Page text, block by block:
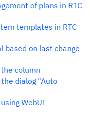
of plans in RTC
templates in RTC
based on last change
column
dialog "Auto
WebUI